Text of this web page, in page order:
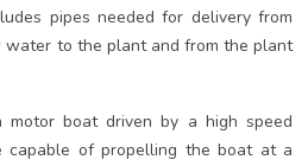
pipes needed for delivery from
to the plant and from the plant
motor boat driven by a high speed
capable of propelling the boat at a